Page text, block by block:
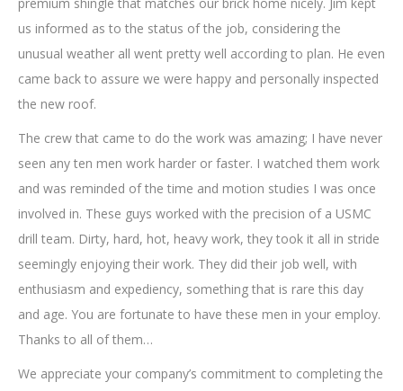
us informed as to the status of the job, considering the
unusual weather all went pretty well according to plan. He even
came back to assure we were happy and personally inspected
the new roof.
The crew that came to do the work was amazing; I have never
seen any ten men work harder or faster. I watched them work
and was reminded of the time and motion studies I was once
involved in. These guys worked with the precision of a USMC
drill team. Dirty, hard, hot, heavy work, they took it all in stride
seemingly enjoying their work. They did their job well, with
enthusiasm and expediency, something that is rare this day
and age. You are fortunate to have these men in your employ.
Thanks to all of them…
We appreciate your company’s commitment to completing the